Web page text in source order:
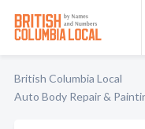
British Columbia Local
Auto Body Repair &